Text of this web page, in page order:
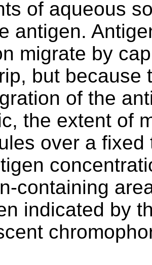
of aqueous
antigen.
migrate by
but because
of the
the extent of
over a
containing
indicated by